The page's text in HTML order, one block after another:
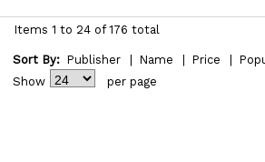
Items 1 to 24 of 176 total
Sort By: Publisher Name Price
Show
per page